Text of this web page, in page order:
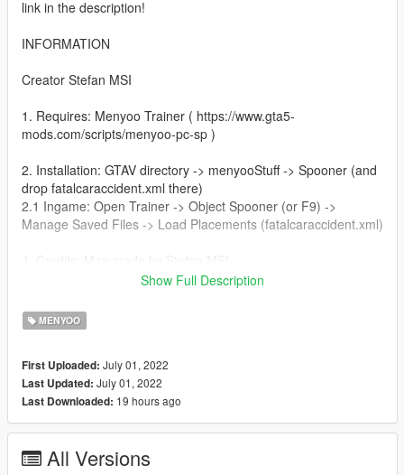
link in the description!
INFORMATION
Creator Stefan MSI
1. Requires: Menyoo Trainer ( https://www.gta5-
mods.com/scripts/menyoo-pc-sp )
2. Installation: GTAV directory -> menyooStuff -> Spooner (and
drop fatalcaraccident.xml there)
2.1 Ingame: Open Trainer -> Object Spooner (or F9) ->
Manage Saved Files -> Load Placements (fatalcaraccident.xml)
big pleasure
Show Full Description
MENYOO
First Uploaded: July 01, 2022
Last Updated: July 01, 2022
Last Downloaded: 19 hours ago
All Versions